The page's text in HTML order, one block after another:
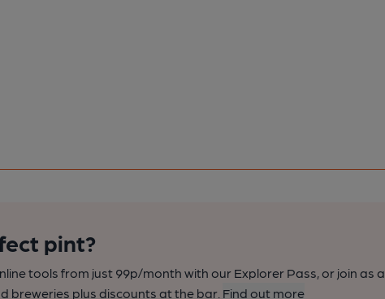
pint?
tools from just 99p/month with our Explorer Pass, or join as a
breweries plus discounts at the bar. Find out more